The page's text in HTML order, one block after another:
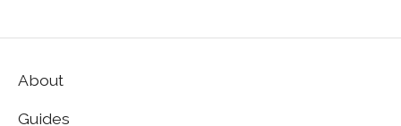
About
Guides